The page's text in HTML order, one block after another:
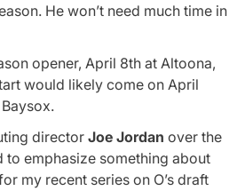
He won’t need much time in
opener, April 8th at Altoona,
would likely come on April
director Joe Jordan over the
to emphasize something about
my recent series on O’s draft